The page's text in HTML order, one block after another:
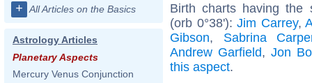
+ All Articles on the Basics
Astrology Articles
Planetary Aspects
Mercury Venus Conjunction
Birth charts having the
(orb 0°38'): Jim Carrey,
Gibson, Sabrina
Andrew Garfield,Jon
this aspect.